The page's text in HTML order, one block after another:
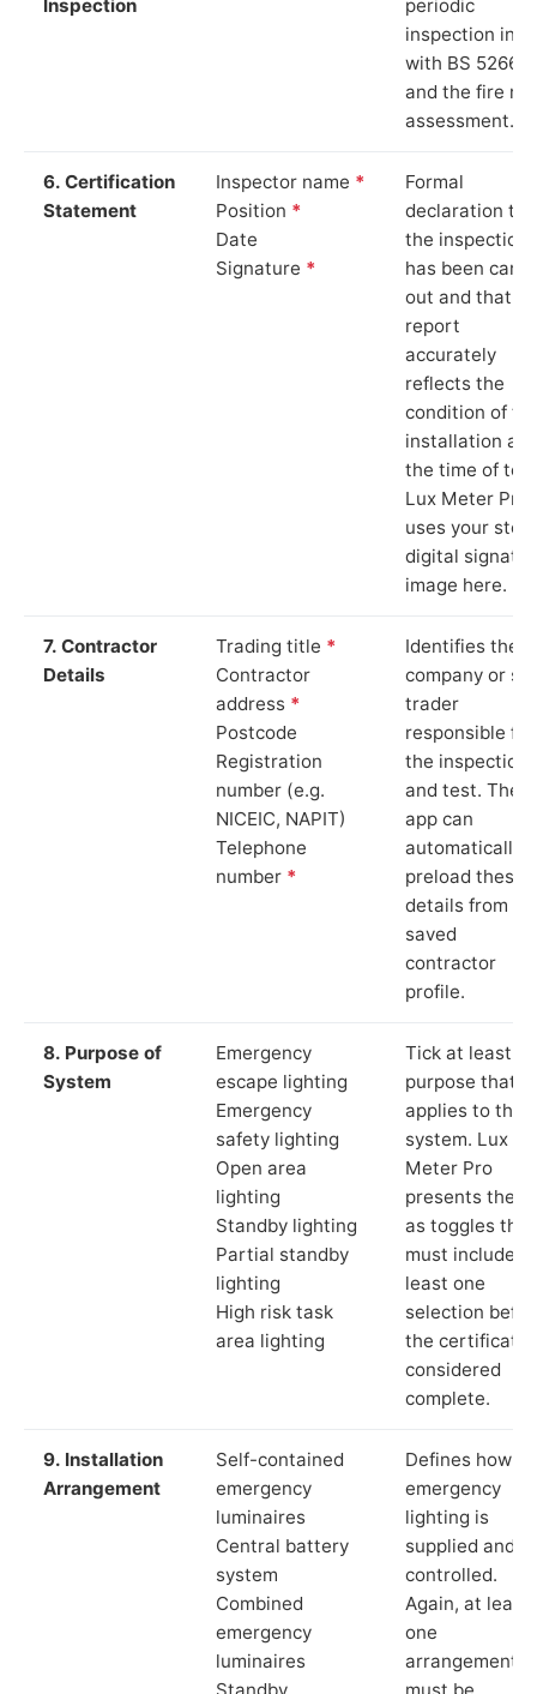
Inspection
periodic
inspection in
with BS 5266‑1
and the fire
assessment.
6. Certification
Statement
Inspector name *
Position *
Date
Signature *
Formal
declaration
the inspection
has been
out and that
report
accurately
reflects the
condition of
installation at
the time of
Lux Meter Pro
uses your
digital
image here.
7. Contractor
Details
Trading title *
Contractor
address *
Postcode
Registration
number (e.g.
NICEIC, NAPIT)
Telephone
number *
Identifies the
company or
trader
responsible for
the inspection
and test. The
app can
automatically
preload these
details from
saved
contractor
profile.
8. Purpose of
System
Emergency
escape lighting
Emergency
safety lighting
Open area
lighting
Standby lighting
Partial standby
lighting
High risk task
area lighting
Tick at least
purpose that
applies to the
system. Lux
Meter Pro
presents these
as toggles that
must include at
least one
selection
the certificate
considered
complete.
9. Installation
Arrangement
Self-contained
emergency
luminaires
Central battery
system
Combined
emergency
luminaires
Standby
Defines how
emergency
lighting is
supplied and
controlled.
Again, at least
one
arrangement
must be